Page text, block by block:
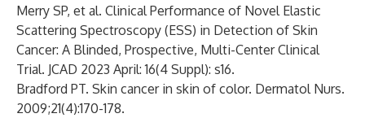
Merry SP, et al. Clinical Performance of Novel Elastic
Scattering Spectroscopy (ESS) in Detection of Skin
Cancer: A Blinded, Prospective, Multi-Center Clinical
Trial. JCAD 2023 April: 16(4 Suppl): s16.
Bradford PT. Skin cancer in skin of color. Dermatol Nurs.
2009;21(4):170-178.